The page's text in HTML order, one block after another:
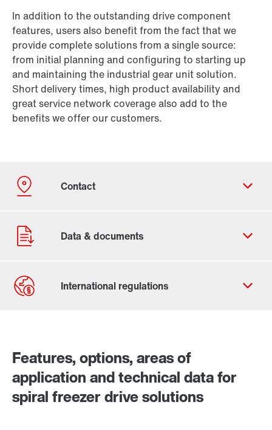
In addition to the outstanding drive component
features, users also benefit from the fact that we
provide complete solutions from a single source:
from initial planning and configuring to starting up
and maintaining the industrial gear unit solution.
Short delivery times, high product availability and
great service network coverage also add to the
benefits we offer our customers.
Features, options, areas of
application and technical data for
spiral freezer drive solutions